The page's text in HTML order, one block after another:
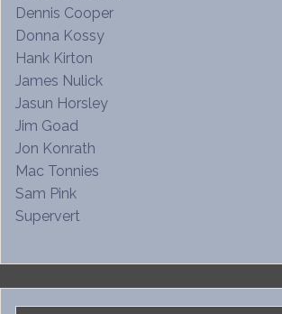
Dennis Cooper
Donna Kossy
Hank Kirton
James Nulick
Jasun Horsley
Jim Goad
Jon Konrath
Mac Tonnies
Sam Pink
Supervert